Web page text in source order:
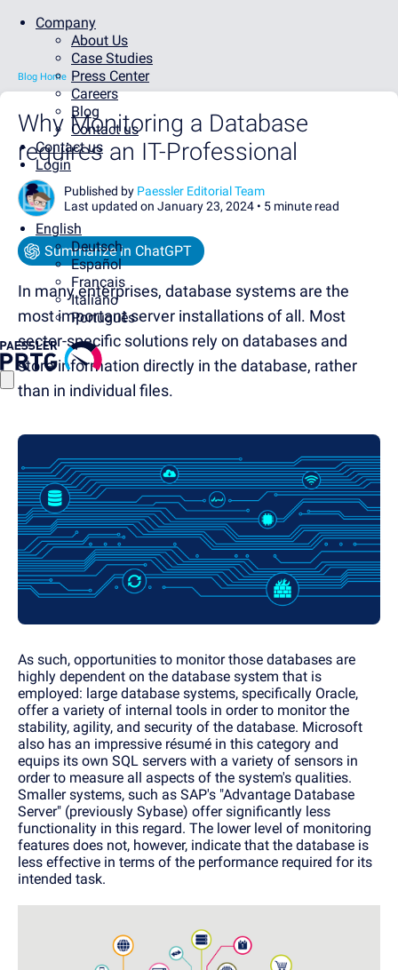
Company
About Us
Case Studies
Press Center
Careers
Blog
Contact us
Contact us
Login
English
Deutsch
Español
Français
Italiano
Português
Blog Home
Why Monitoring a Database
requires an IT-Professional
Published by Paessler Editorial Team
Last updated on January 23, 2024 • 5 minute read
Summarize in ChatGPT
In many enterprises, database systems are the
most important server installations of all. Most
sector-specific solutions rely on databases and
store information directly in the database, rather
than in individual files.
As such, opportunities to monitor those databases are
highly dependent on the database system that is
employed: large database systems, specifically Oracle,
offer a variety of internal tools in order to monitor the
stability, agility, and security of the database. Microsoft
also has an impressive résumé in this category and
equips its own SQL servers with a variety of sensors in
order to measure all aspects of the system's qualities.
Smaller systems, such as SAP's "Advantage Database
Server" (previously Sybase) offer significantly less
functionality in this regard. The lower level of monitoring
features does not, however, indicate that the database is
less effective in terms of the performance required for its
intended task.